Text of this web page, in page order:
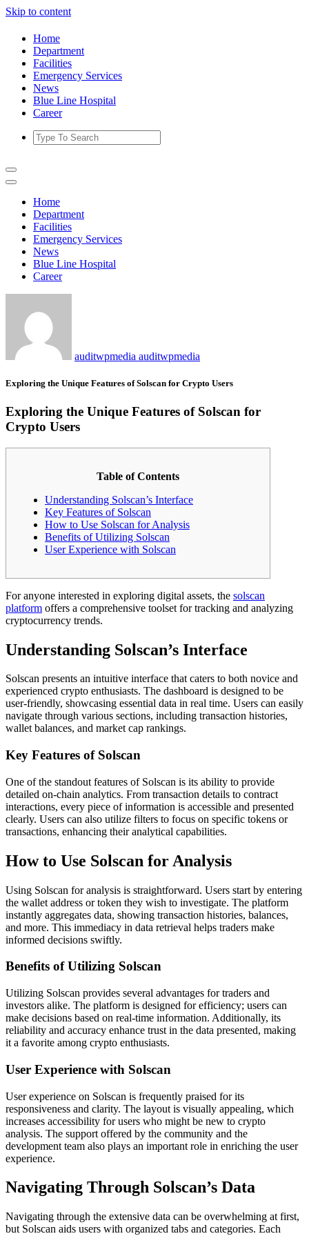
Skip to content
Home
Department
Facilities
Emergency Services
News
Blue Line Hospital
Career
Home
Department
Facilities
Emergency Services
News
Blue Line Hospital
Career
auditwpmedia auditwpmedia
Exploring the Unique Features of Solscan for Crypto Users
Exploring the Unique Features of Solscan for
Crypto Users
Table of Contents
Understanding Solscan’s Interface
Key Features of Solscan
How to Use Solscan for Analysis
Benefits of Utilizing Solscan
User Experience with Solscan
For anyone interested in exploring digital assets, the solscan
platform offers a comprehensive toolset for tracking and analyzing
cryptocurrency trends.
Understanding Solscan’s Interface
Solscan presents an intuitive interface that caters to both novice and
experienced crypto enthusiasts. The dashboard is designed to be
user-friendly, showcasing essential data in real time. Users can easily
navigate through various sections, including transaction histories,
wallet balances, and market cap rankings.
Key Features of Solscan
One of the standout features of Solscan is its ability to provide
detailed on-chain analytics. From transaction details to contract
interactions, every piece of information is accessible and presented
clearly. Users can also utilize filters to focus on specific tokens or
transactions, enhancing their analytical capabilities.
How to Use Solscan for Analysis
Using Solscan for analysis is straightforward. Users start by entering
the wallet address or token they wish to investigate. The platform
instantly aggregates data, showing transaction histories, balances,
and more. This immediacy in data retrieval helps traders make
informed decisions swiftly.
Benefits of Utilizing Solscan
Utilizing Solscan provides several advantages for traders and
investors alike. The platform is designed for efficiency; users can
make decisions based on real-time information. Additionally, its
reliability and accuracy enhance trust in the data presented, making
it a favorite among crypto enthusiasts.
User Experience with Solscan
User experience on Solscan is frequently praised for its
responsiveness and clarity. The layout is visually appealing, which
increases accessibility for users who might be new to crypto
analysis. The support offered by the community and the
development team also plays an important role in enriching the user
experience.
Navigating Through Solscan’s Data
Navigating through the extensive data can be overwhelming at first,
but Solscan aids users with organized tabs and categories. Each